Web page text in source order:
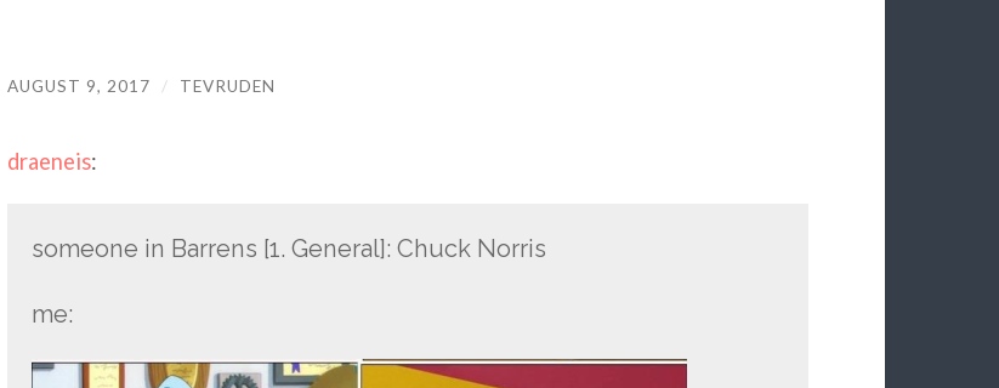
AUGUST 9, 2017 / TEVRUDEN
draeneis:
someone in Barrens [1. General]: Chuck Norris
me: